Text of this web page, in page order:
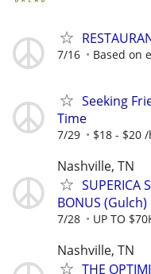
7/16 Based on
Seeking
Time
7/29 $18 - $20
Nashville, TN
SUPERICA
BONUS (Gulch)
7/28 UP TO
Nashville, TN
THE